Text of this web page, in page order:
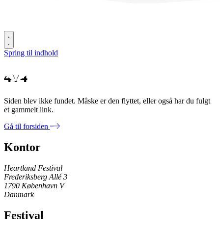
Spring til indhold
404
Siden blev ikke fundet. Måske er den flyttet, eller også har du fulgt
et gammelt link.
Gå til forsiden
Kontor
Heartland Festival
Frederiksberg Allé 3
1790 København V
Danmark
Festival